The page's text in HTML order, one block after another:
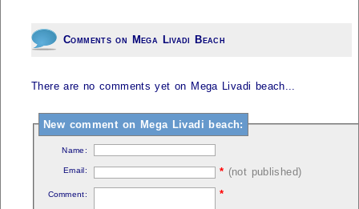
Comments on Mega Livadi Beach
There are no comments yet on Mega Livadi beach...
New comment on Mega Livadi beach:
Name:
Email: * (not published)
Comment: *